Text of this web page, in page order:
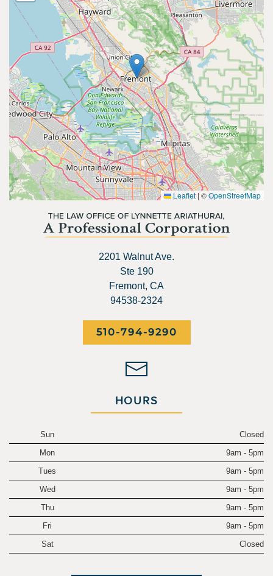
Leaflet |©OpenStreetMap
2201 Walnut Ave.
Ste 190
Fremont, CA
94538-2324
510-794-9290
HOURS
Sun
Closed
Mon
9am - 5pm
Tues
9am - 5pm
Wed
9am - 5pm
Thu
9am - 5pm
Fri
9am - 5pm
Sat
Closed